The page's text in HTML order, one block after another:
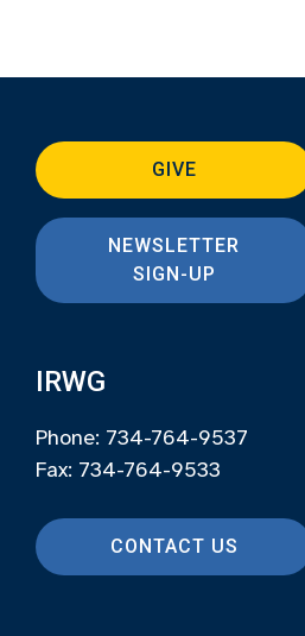
GIVE
NEWSLETTER
SIGN-UP
IRWG
Phone: 734-764-9537
Fax: 734-764-9533
CONTACT US